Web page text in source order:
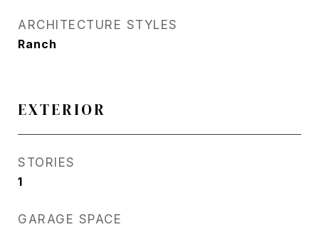
ARCHITECTURE STYLES
Ranch
EXTERIOR
STORIES
1
GARAGE SPACE